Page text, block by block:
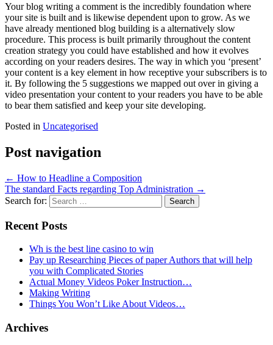
Your blog writing a comment is the incredibly foundation where
your site is built and is likewise dependent upon to grow. As we
have already mentioned blog building is a alternatively slow
procedure. This process is built primarily throughout the content
creation strategy you could have established and how it evolves
according on your readers desires. The way in which you ‘present’
your content is a key element in how receptive your subscribers is to
it. By following the 5 suggestions we mapped out over in giving a
video presentation your content to your readers you have to be able
to bear them satisfied and keep your site developing.
Posted in Uncategorised
Post navigation
← How to Headline a Composition
The standard Facts regarding Top Administration →
Search for:
Recent Posts
Wh is the best line casino to win
Pay up Researching Pieces of paper Authors that will help
you with Complicated Stories
Actual Money Videos Poker Instruction…
Making Writing
Things You Won’t Like About Videos…
Archives